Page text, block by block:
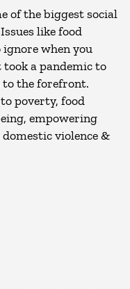
of the biggest social
like food
when you
took a pandemic to
to the forefront.
poverty, food
empowering
violence &